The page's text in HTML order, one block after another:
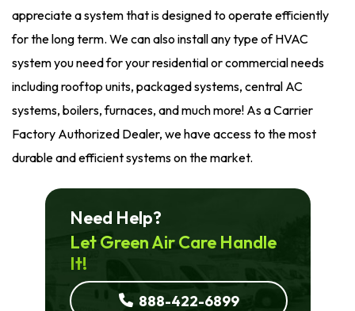
appreciate a system that is designed to operate efficiently
for the long term. We can also install any type of HVAC
system you need for your residential or commercial needs
including rooftop units, packaged systems, central AC
systems, boilers, furnaces, and much more! As a Carrier
Factory Authorized Dealer, we have access to the most
durable and efficient systems on the market.
Need Help?
Let Green Air Care Handle
It!
888-422-6899